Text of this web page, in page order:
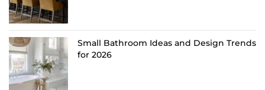
Small Bathroom Ideas and Design Trends
for 2026